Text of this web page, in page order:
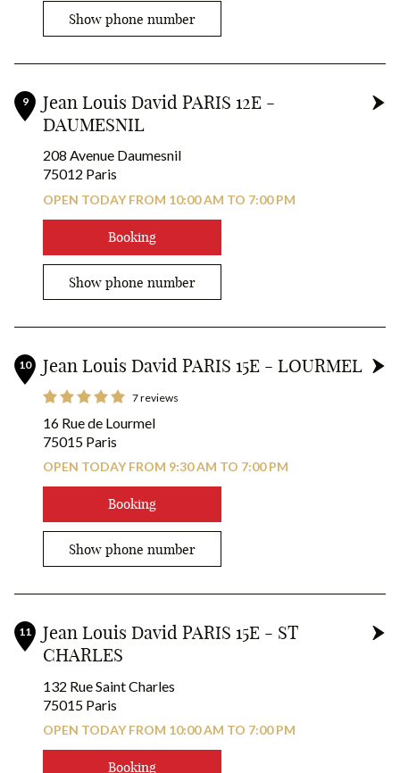
Show phone number
9
Jean Louis David PARIS 12E -
DAUMESNIL
208 Avenue Daumesnil
75012 Paris
OPEN TODAY FROM 10:00 AM TO 7:00 PM
Booking
Show phone number
10 Jean Louis David PARIS 15E - LOURMEL
7 reviews
16 Rue de Lourmel
75015 Paris
OPEN TODAY FROM 9:30 AM TO 7:00 PM
Booking
Show phone number
11
Jean Louis David PARIS 15E - ST
CHARLES
132 Rue Saint Charles
75015 Paris
OPEN TODAY FROM 10:00 AM TO 7:00 PM
Booking